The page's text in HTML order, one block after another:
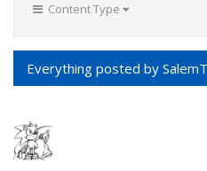
Content Type
Everything posted by